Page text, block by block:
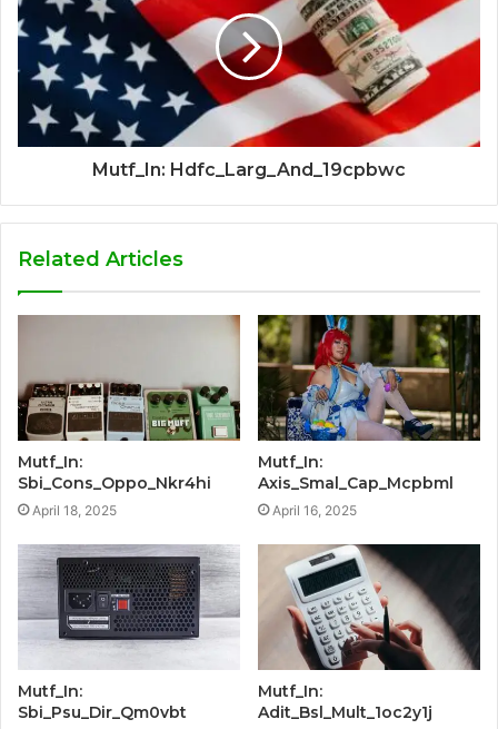
Mutf_In: Hdfc_Larg_And_19cpbwc
Related Articles
Mutf_In:
Sbi_Cons_Oppo_Nkr4hi
April 18, 2025
Mutf_In:
Axis_Smal_Cap_Mcpbml
April 16, 2025
Mutf_In:
Sbi_Psu_Dir_Qm0vbt
Mutf_In:
Adit_Bsl_Mult_1oc2y1j